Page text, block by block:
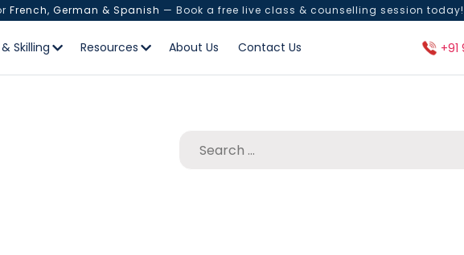
French, German & Spanish — Book a free live class & counselling session today!
Skilling Resources About Us Contact Us